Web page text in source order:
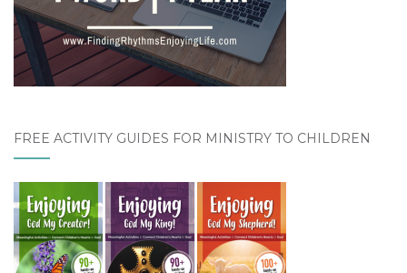
FREE ACTIVITY GUIDES FOR MINISTRY TO CHILDREN